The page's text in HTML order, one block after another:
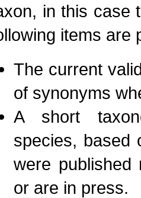
in this case
items are
The current
of synonyms
A short
species, based
were published
or are in press.